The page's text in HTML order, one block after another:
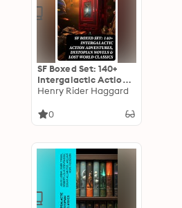
SF Boxed Set: 140+
Intergalactic Action
Adventures,
Lost World Classics
Henry Rider Haggard
0